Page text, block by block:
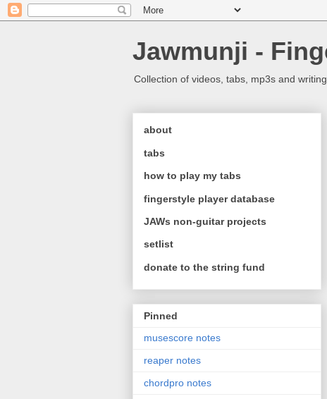
Jawmunji -
Collection of videos, tabs, mp3s and
about
tabs
how to play my tabs
fingerstyle player database
JAWs non-guitar projects
setlist
donate to the string fund
Pinned
musescore notes
reaper notes
chordpro notes